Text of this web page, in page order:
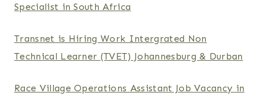
Specialist in South Africa
Transnet is Hiring Work Intergrated Non
Technical Learner (TVET) Johannesburg & Durban
Race Village Operations Assistant Job Vacancy in